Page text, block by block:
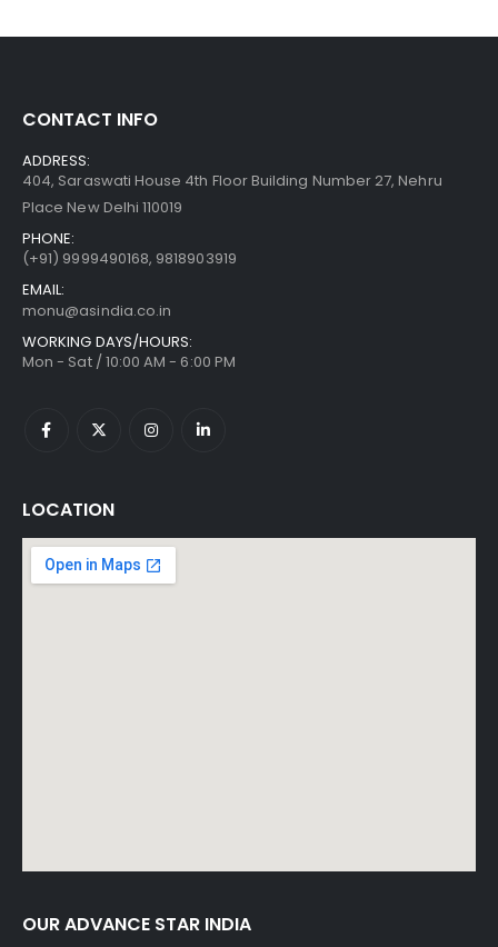
CONTACT INFO
ADDRESS:
404, Saraswati House 4th Floor Building Number 27, Nehru
Place New Delhi 110019
PHONE:
(+91) 9999490168, 9818903919
EMAIL:
monu@asindia.co.in
WORKING DAYS/HOURS:
Mon - Sat / 10:00 AM - 6:00 PM
LOCATION
OUR ADVANCE STAR INDIA